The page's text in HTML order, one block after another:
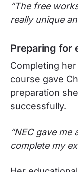
“The free
really unique
Preparing for
Completing
course gave
preparation
successfully.
“NEC gave
complete my